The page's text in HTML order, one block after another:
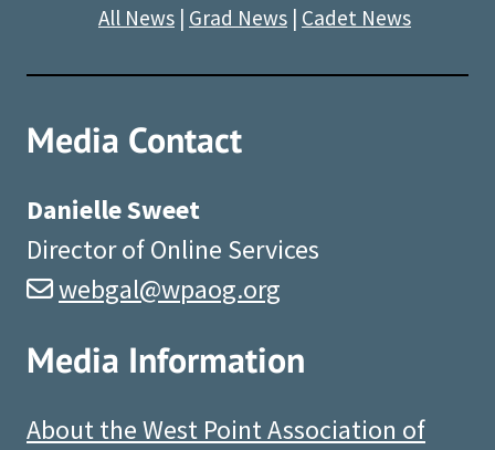
All News | Grad News | Cadet News
Media Contact
Danielle Sweet
Director of Online Services
webgal@wpaog.org
Media Information
About the West Point Association of